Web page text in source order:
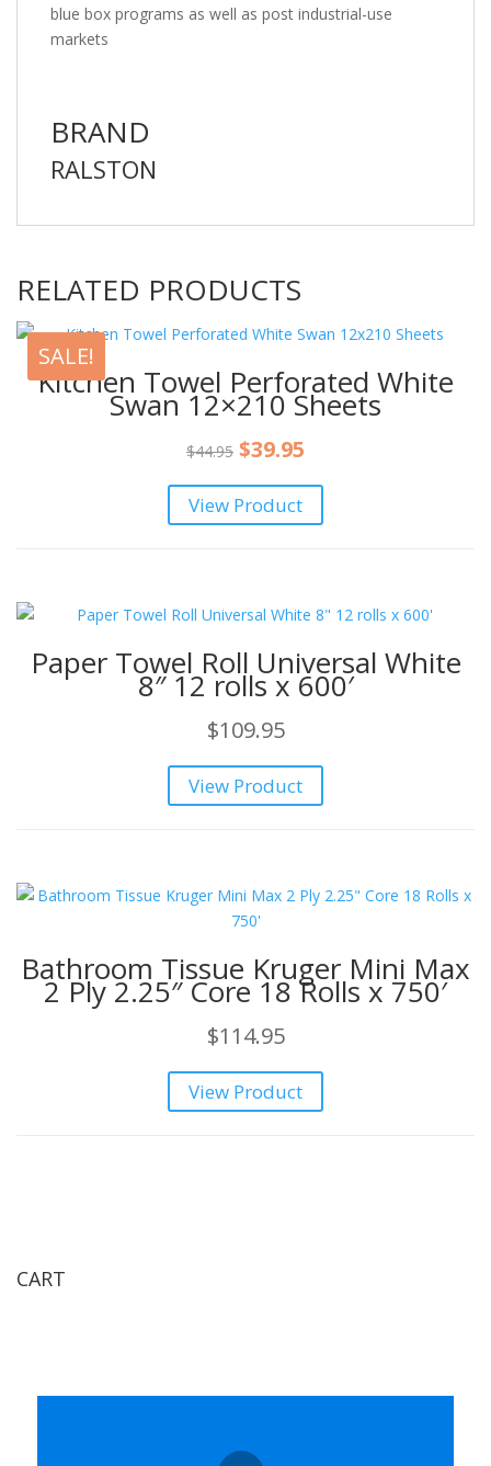
blue box programs as well as post industrial-use
markets
BRAND
RALSTON
RELATED PRODUCTS
SALE!
Kitchen Towel Perforated White
Swan 12×210 Sheets
$44.95 Original
price
was:
$39.95
price
is:
View Product
Paper Towel Roll Universal White
8″ 12 rolls x 600′
$109.95
View Product
Bathroom Tissue Kruger Mini Max
2 Ply 2.25″ Core 18 Rolls x 750′
$114.95
View Product
CART